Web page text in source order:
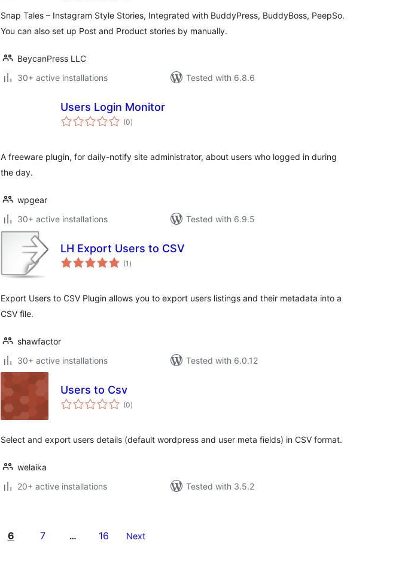
Snap Tales – Instagram Style Stories, Integrated with BuddyPress, BuddyBoss, PeepSo.
You can also set up Post and Product stories by manually.
BeycanPress LLC
30+ active installations
Tested with 6.8.6
Users Login Monitor
(0total
ratings
)
A freeware plugin, for daily-notify site administrator, about users who logged in during
the day.
wpgear
30+ active installations
Tested with 6.9.5
LH Export Users to CSV
(1 total
ratings
)
Export Users to CSV Plugin allows you to export users listings and their metadata into a
CSV file.
shawfactor
30+ active installations
Tested with 6.0.12
Users to Csv
(0total
ratings
)
Select and export users details (default wordpress and user meta fields) in CSV format.
welaika
20+ active installations
Tested with 3.5.2
6 7 … 16 Next